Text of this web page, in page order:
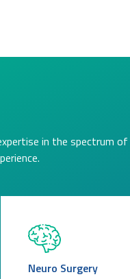
in the spectrum
Neuro Surgery